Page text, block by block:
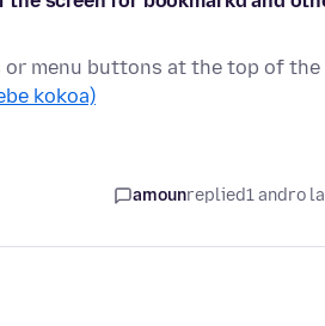
or menu buttons at the top of the
kokoa)
amounreplied1 andro